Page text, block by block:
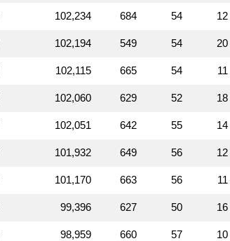
102,234 684 54 12
102,194 549 54 20
102,115 665 54 11
102,060 629 52 18
102,051 642 55 14
101,932 649 56 12
101,170 663 56 11
99,396 627 50 16
98,959 660 57 10